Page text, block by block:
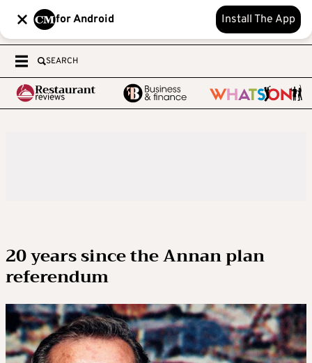
for Android Install The App
SEARCH
20 years since the Annan plan
referendum